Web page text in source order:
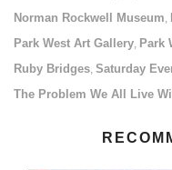
Norman Rockwell Museum,
Park West Art Gallery, Park
Ruby Bridges, Saturday
The Problem We All Live